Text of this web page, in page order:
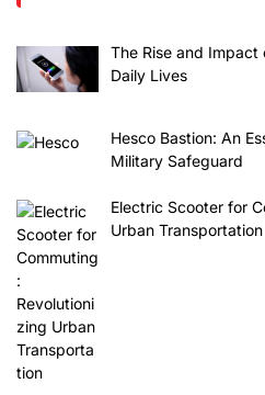
The Rise and Impact
Daily Lives
Hesco Bastion: An
Military Safeguard
Electric Scooter for
Urban Transportation